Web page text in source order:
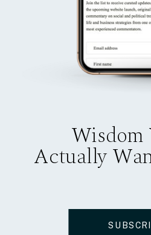
Wisdom
Actually